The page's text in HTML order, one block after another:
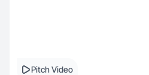
Pitch Video